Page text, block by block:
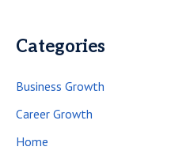
Categories
Business Growth
Career Growth
Home